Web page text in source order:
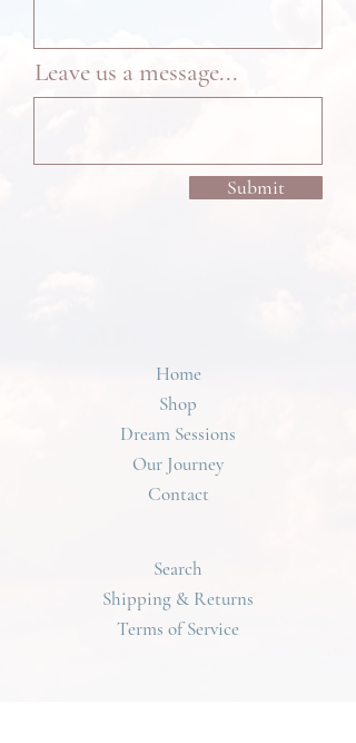
Leave us a message...
Submit
Home
Shop
Dream Sessions
Our Journey
Contact
Search
Shipping & Returns
Terms of Service